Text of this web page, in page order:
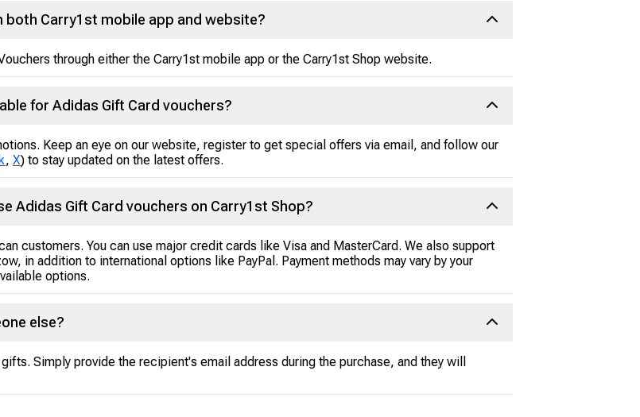
both Carry1st mobile app and website?
through either the Carry1st mobile app or the Carry1st Shop website.
for Adidas Gift Card vouchers?
Keep an eye on our website, register to get special offers via email, and follow our
, X) to stay updated on the latest offers.
Adidas Gift Card vouchers on Carry1st Shop?
customers. You can use major credit cards like Visa and MasterCard. We also support
in addition to international options like PayPal. Payment methods may vary by your
options.
else?
Simply provide the recipient's email address during the purchase, and they will